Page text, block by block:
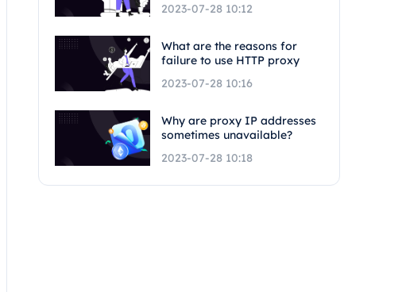
2023-07-28 10:12
What are the reasons for
failure to use HTTP proxy
2023-07-28 10:16
Why are proxy IP addresses
sometimes unavailable?
2023-07-28 10:18